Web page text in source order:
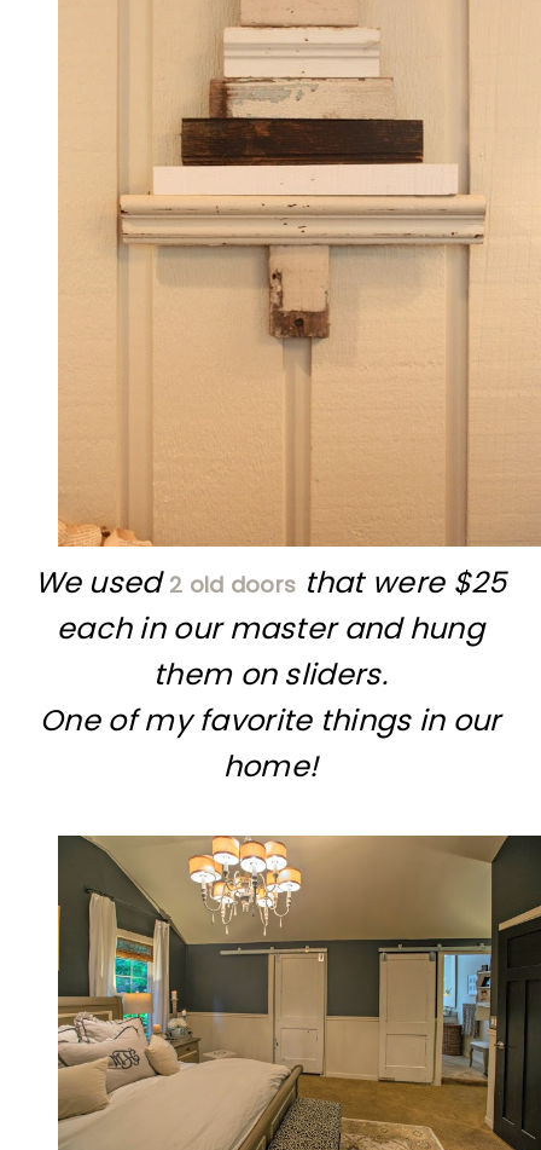
We used 2 old doors that were $25
each in our master and hung
them on sliders.
One of my favorite things in our
home!